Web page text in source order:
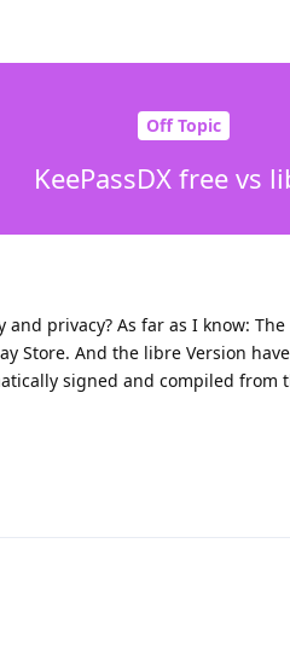
Off Topic
KeePassDX free vs
privacy? As far as I know:
Store. And the libre Version
signed and compiled from